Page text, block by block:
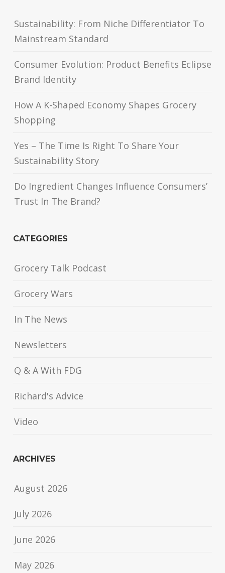
Sustainability: From Niche Differentiator To
Mainstream Standard
Consumer Evolution: Product Benefits Eclipse
Brand Identity
How A K-Shaped Economy Shapes Grocery
Shopping
Yes – The Time Is Right To Share Your
Sustainability Story
Do Ingredient Changes Influence Consumers’
Trust In The Brand?
CATEGORIES
Grocery Talk Podcast
Grocery Wars
In The News
Newsletters
Q & A With FDG
Richard's Advice
Video
ARCHIVES
August 2026
July 2026
June 2026
May 2026